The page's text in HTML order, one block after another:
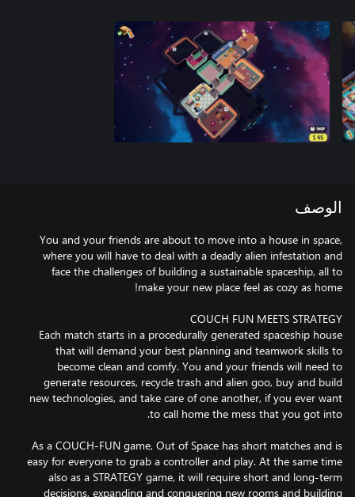
الوصف
You and your friends are about to move into a house in space,
where you will have to deal with a deadly alien infestation and
face the challenges of building a sustainable spaceship, all to
Each match starts in a procedurally generated spaceship house
that will demand your best planning and teamwork skills to
become clean and comfy. You and your friends will need to
generate resources, recycle trash and alien goo, buy and build
new technologies, and take care of one another, if you ever want
As a COUCH-FUN game, Out of Space has short matches and is
easy for everyone to grab a controller and play. At the same time
also as a STRATEGY game, it will require short and long-term
decisions, expanding and conquering new rooms and building